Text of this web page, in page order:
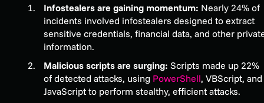
Infostealers are gaining momentum: Nearly 24% of
incidents involved infostealers designed to extract
sensitive credentials, financial data, and other
information.
Malicious scripts are surging: Scripts made up 22%
of detected attacks, using PowerShell, VBScript, and
JavaScript to perform stealthy, efficient attacks.